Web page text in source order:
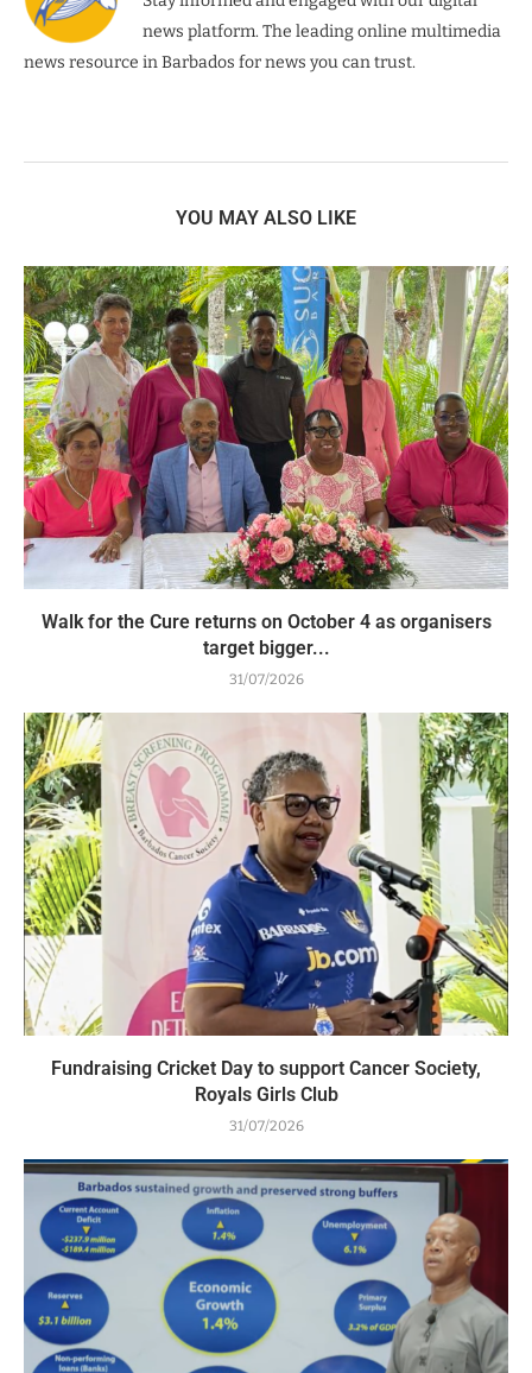
news platform. The leading online multimedia
news resource in Barbados for news you can trust.
YOU MAY ALSO LIKE
Walk for the Cure returns on October 4 as organisers
target bigger...
31/07/2026
Fundraising Cricket Day to support Cancer Society,
Royals Girls Club
31/07/2026